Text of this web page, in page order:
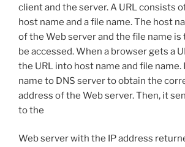
client and the server. A URL consists
host name and a file name. The host
of the Web server and the file name is
be accessed. When a browser gets a
the URL into host name and file
name to DNS server to obtain the
address of the Web server. Then, it
to the
Web server with the IP address